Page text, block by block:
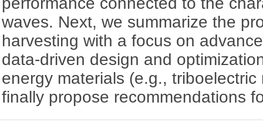
waves. Next, we summarize the
harvesting with a focus on
data-driven design and
energy materials (e.g.,
finally propose recommendations